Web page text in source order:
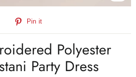
(esc)
Tweet
Pin it
Polyester
Party Dress